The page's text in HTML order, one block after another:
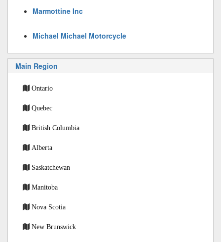
Marmottine Inc
Michael Michael Motorcycle
Main Region
Ontario
Quebec
British Columbia
Alberta
Saskatchewan
Manitoba
Nova Scotia
New Brunswick